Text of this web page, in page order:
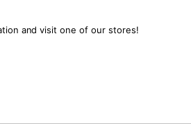
and visit one of our stores!